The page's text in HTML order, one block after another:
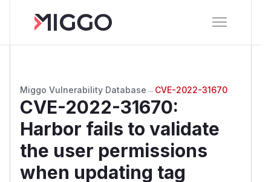
Miggo Vulnerability Database → CVE-2022-31670
CVE-2022-31670:
Harbor fails to validate
the user permissions
when updating tag